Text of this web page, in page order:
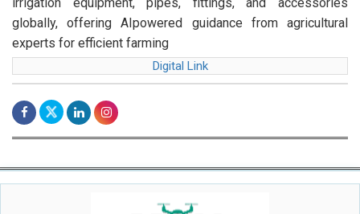
globally, offering AIpowered guidance from agricultural
experts for efficient farming
Digital Link